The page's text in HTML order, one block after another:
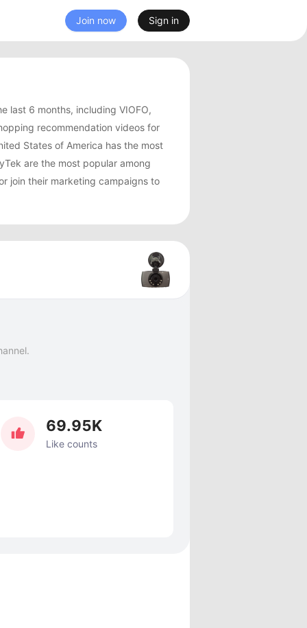
Join now Sign in
last 6 months, including VIOFO,
recommendation videos for
States of America has the most
are the most popular among
join their marketing campaigns to
69.95K
Like counts